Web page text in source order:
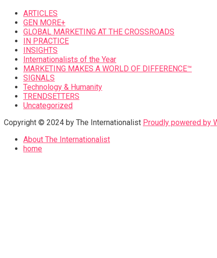
ARTICLES
GEN MORE+
GLOBAL MARKETING AT THE CROSSROADS
IN PRACTICE
INSIGHTS
Internationalists of the Year
MARKETING MAKES A WORLD OF DIFFERENCE™
SIGNALS
Technology & Humanity
TRENDSETTERS
Uncategorized
Copyright © 2024 by The Internationalist Proudly powered by
About The Internationalist
home